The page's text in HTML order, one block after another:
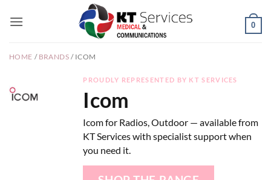
0
HOME / BRANDS / ICOM
PROUDLY REPRESENTED BY KT SERVICES
Icom
Icom for Radios, Outdoor — available from
KT Services with specialist support when
you need it.